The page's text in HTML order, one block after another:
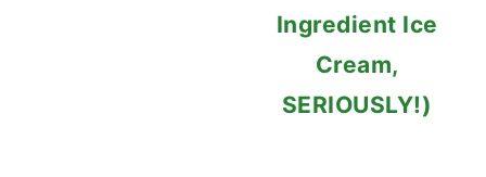
Ingredient Ice
Cream,
SERIOUSLY!)